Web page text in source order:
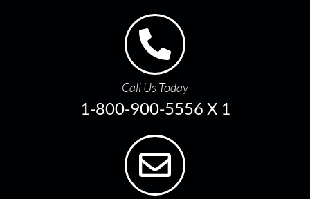
Call Us Today
1-800-900-5556 X 1